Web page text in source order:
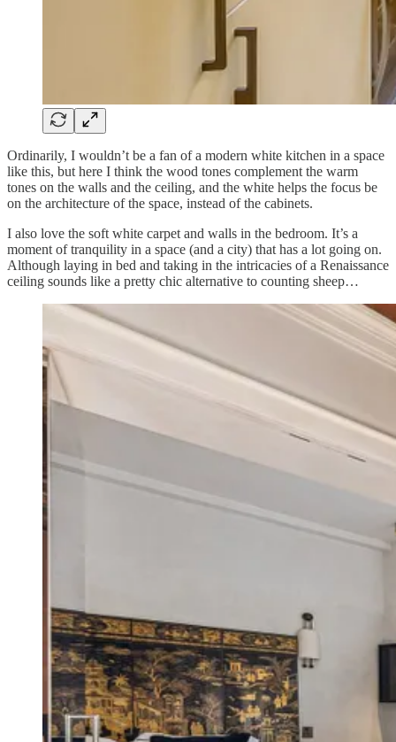
Ordinarily, I wouldn’t be a fan of a modern white kitchen in a space
like this, but here I think the wood tones complement the warm
tones on the walls and the ceiling, and the white helps the focus be
on the architecture of the space, instead of the cabinets.
I also love the soft white carpet and walls in the bedroom. It’s a
moment of tranquility in a space (and a city) that has a lot going on.
Although laying in bed and taking in the intricacies of a Renaissance
ceiling sounds like a pretty chic alternative to counting sheep…